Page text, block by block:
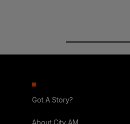
Got A Story?
About City AM